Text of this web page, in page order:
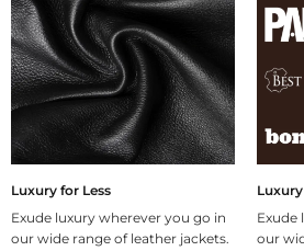
Luxury for Less
Exude luxury wherever you go in
our wide range of leather jackets.
Exude
our